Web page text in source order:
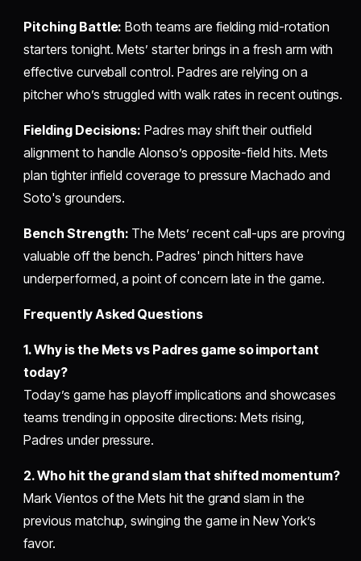
Pitching Battle: Both teams are fielding mid-rotation
starters tonight. Mets’ starter brings in a fresh arm with
effective curveball control. Padres are relying on a
pitcher who’s struggled with walk rates in recent outings.
Fielding Decisions: Padres may shift their outfield
alignment to handle Alonso’s opposite-field hits. Mets
plan tighter infield coverage to pressure Machado and
Soto's grounders.
Bench Strength: The Mets’ recent call-ups are proving
valuable off the bench. Padres' pinch hitters have
underperformed, a point of concern late in the game.
Frequently Asked Questions
1. Why is the Mets vs Padres game so important
today?
Today’s game has playoff implications and showcases
teams trending in opposite directions: Mets rising,
Padres under pressure.
2. Who hit the grand slam that shifted momentum?
Mark Vientos of the Mets hit the grand slam in the
previous matchup, swinging the game in New York’s
favor.